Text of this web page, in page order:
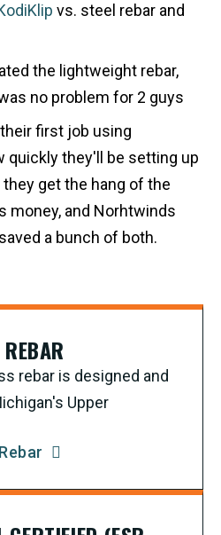
vs. steel rebar and
the lightweight rebar,
was no problem for 2 guys
first job using
quickly they'll be setting up
get the hang of the
money, and Norhtwinds
a bunch of both.
rebar is designed and
Upper